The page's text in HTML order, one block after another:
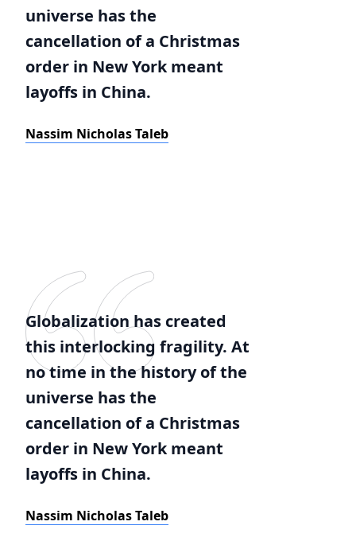
universe has the
cancellation of a Christmas
order in New York meant
layoffs in China.
Nassim Nicholas Taleb
Globalization has created
this interlocking fragility. At
no time in the history of the
universe has the
cancellation of a Christmas
order in New York meant
layoffs in China.
Nassim Nicholas Taleb